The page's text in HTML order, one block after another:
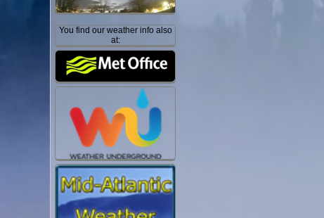
You find our weather info also
at: